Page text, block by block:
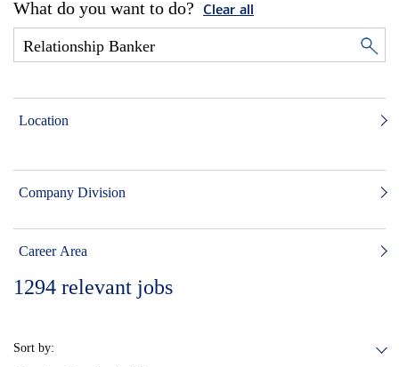
What do you want to do? Clear all
Location
Company Division
Career Area
1294 relevant jobs
Sort by: